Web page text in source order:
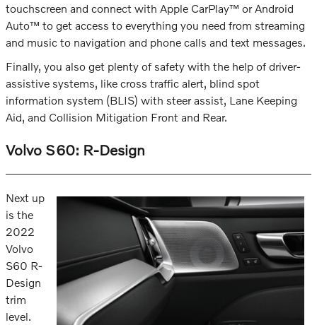
touchscreen and connect with Apple CarPlay™ or Android
Auto™ to get access to everything you need from streaming
and music to navigation and phone calls and text messages.
Finally, you also get plenty of safety with the help of driver-
assistive systems, like cross traffic alert, blind spot
information system (BLIS) with steer assist, Lane Keeping
Aid, and Collision Mitigation Front and Rear.
Volvo S60: R-Design
Next up
is the
2022
Volvo
S60 R-
Design
trim
level.